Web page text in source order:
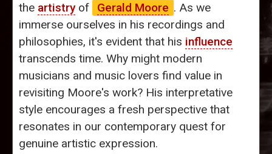
the artistryof Gerald Moore . As we
immerse ourselves in his recordings and
philosophies, it's evident that his influence
transcends time. Why might modern
musicians and music lovers find value in
revisiting Moore's work? His interpretative
style encourages a fresh perspective that
resonates in our contemporary quest for
genuine artistic expression.